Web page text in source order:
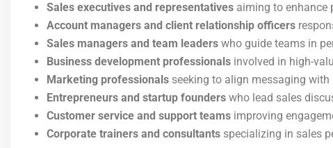
Sales executives and representatives aiming to enhance
Account managers and client relationship officers
Sales managers and team leaders who guide teams in
Business development professionals involved in high-
Marketing professionals seeking to align messaging
Entrepreneurs and startup founders who lead sales
Customer service and support teams improving
Corporate trainers and consultants specializing in sales